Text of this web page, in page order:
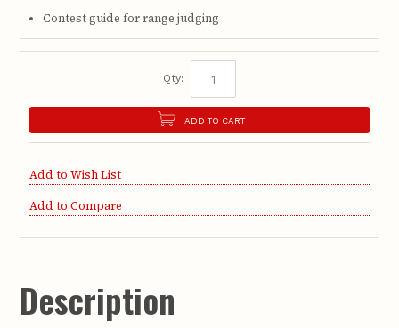
Contest guide for range judging
Qty:
ADD TO CART
Add to Wish List
Add to Compare
Description